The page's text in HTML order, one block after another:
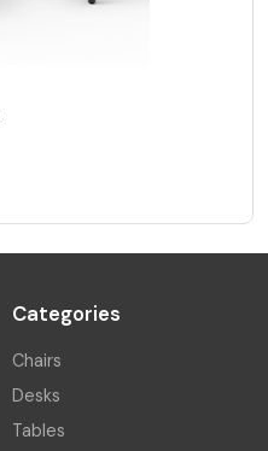
Categories
Chairs
Desks
Tables